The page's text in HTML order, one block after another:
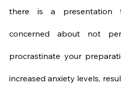
there is a presentation
concerned about not
procrastinate your
increased anxiety levels,